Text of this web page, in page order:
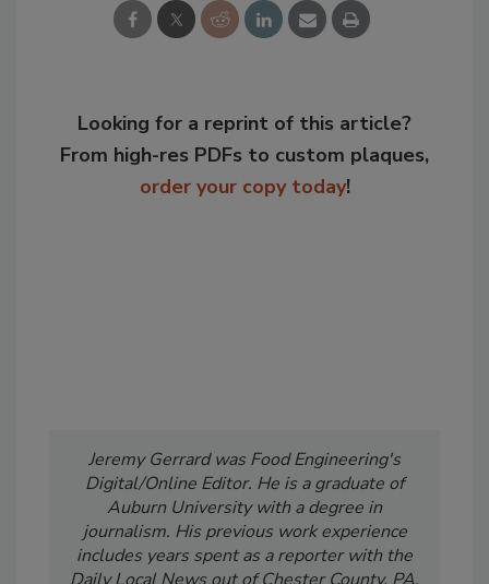
Looking for a reprint of this article?
From high-res PDFs to custom plaques,
order your copy today!
Jeremy Gerrard was Food Engineering's
Digital/Online Editor. He is a graduate of
Auburn University with a degree in
journalism. His previous work experience
includes years spent as a reporter with the